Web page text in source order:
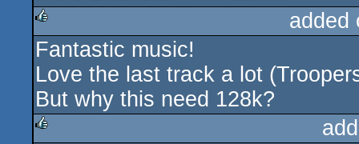
rulez
Fantastic music!
Love the last track a lot
But why this need 128k?